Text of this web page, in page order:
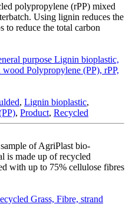
polypropylene (rPP) mixed
Using lignin reduces the
to reduce the total carbon
purpose Lignin bioplastic,
wood Polypropylene (PP), rPP,
, Lignin bioplastic,
, Product, Recycled
of AgriPlast bio-
is made up of recycled
with up to 75% cellulose fibres
Grass, Fibre, strand